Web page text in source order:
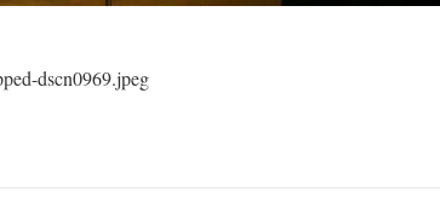
dscn0969.jpeg